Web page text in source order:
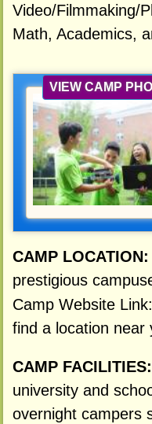
Video/Filmmaking/
Math, Academics,
VIEW CAMP
CAMP LOCATION:
prestigious
Camp Website Link:
find a location near
CAMP FACILITIES:
university and
overnight campers